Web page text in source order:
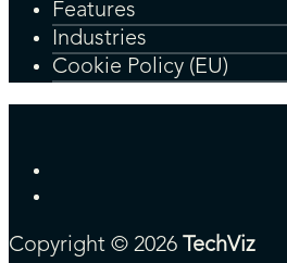
Features
Industries
Cookie Policy (EU)
Copyright © 2026 TechViz